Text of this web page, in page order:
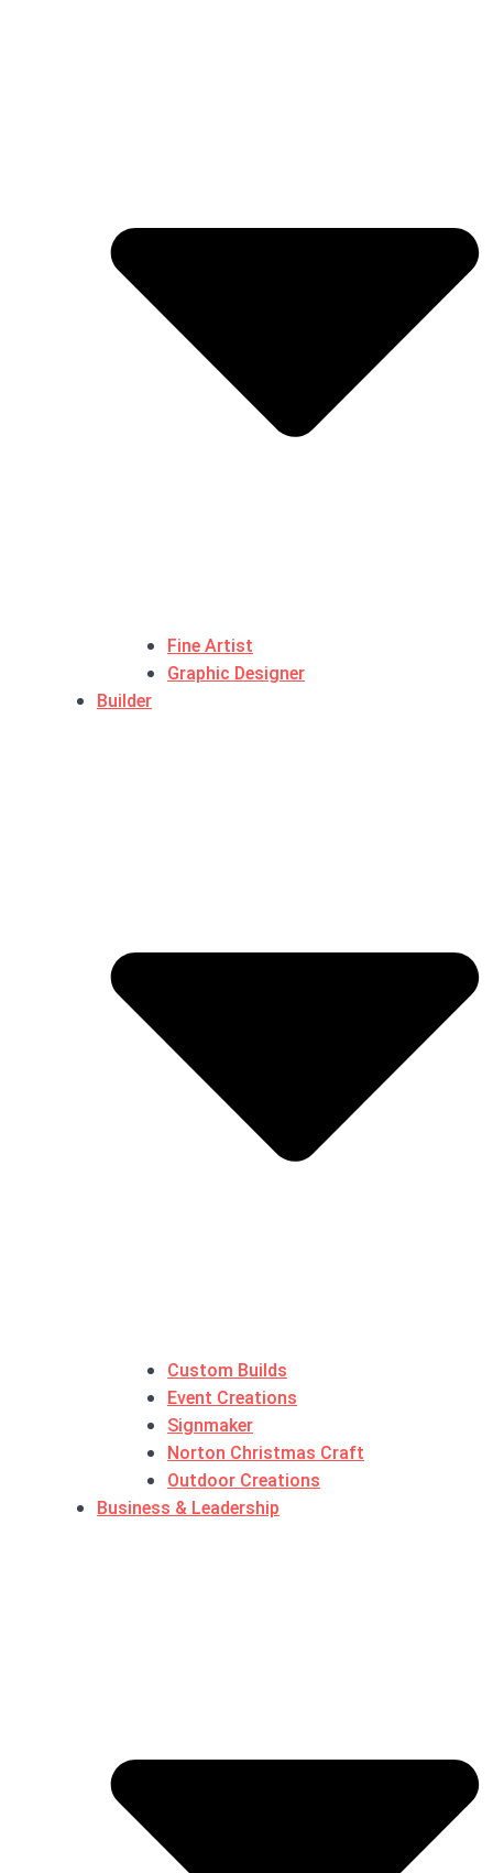
Fine Artist
Graphic Designer
Builder
Custom Builds
Event Creations
Signmaker
Norton Christmas Craft
Outdoor Creations
Business & Leadership